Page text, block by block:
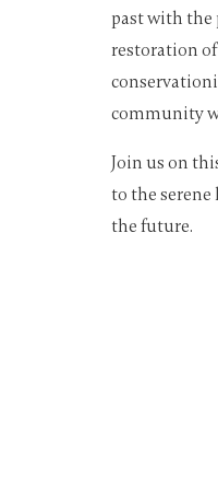
past with the
restoration
community
Join us on
to the serene
the future.